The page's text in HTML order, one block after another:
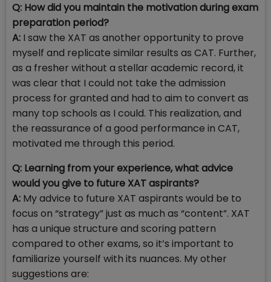
Q: How did you maintain the motivation during exam
preparation period?
A: I saw the XAT as another opportunity to prove
myself and replicate similar results as CAT. Further,
as a fresher without a stellar academic record, it
was clear that I could not take the admission
process for granted and had to aim to convert as
many top schools as I could. This realization, and
the reassurance of a good performance in CAT,
motivated me through this period.
Q: Learning from your experience, what advice
would you give to future XAT aspirants?
A: My advice to future XAT aspirants would be to
focus on “strategy” just as much as “content”. XAT
has a unique structure and scoring pattern
compared to other exams, so it’s important to
familiarize yourself with its nuances. My other
suggestions are: